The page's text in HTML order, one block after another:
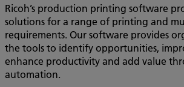
Ricoh’s production printing software
solutions for a range of printing and
requirements. Our software provides
the tools to identify opportunities,
enhance productivity and add value
automation.